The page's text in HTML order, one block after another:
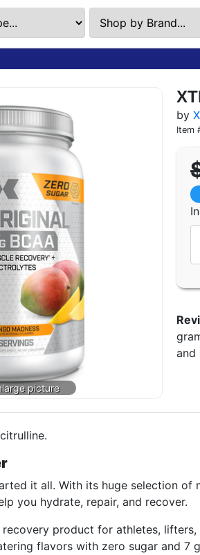
by
Item
and
it all. With its huge selection of
you hydrate, repair, and recover.
product for athletes,
flavors with zero sugar and 7